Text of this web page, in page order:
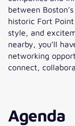
between
historic Fort
style, and
nearby, you’ll
networking
connect,
Agenda